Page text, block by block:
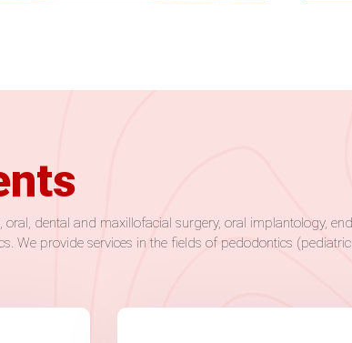
oral, dental and maxillofacial surgery, oral implantology,
We provide services in the fields of pedodontics